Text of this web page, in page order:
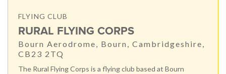
FLYING CLUB
RURAL FLYING CORPS
Bourn Aerodrome, Bourn, Cambridgeshire,
CB23 2TQ
The Rural Flying Corps is a flying club based at Bourn